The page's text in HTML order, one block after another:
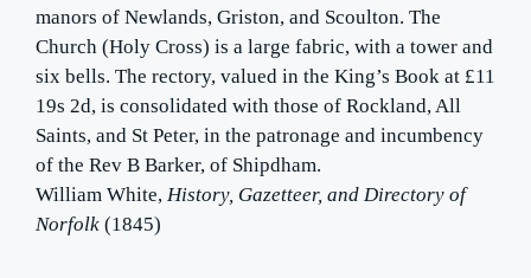
manors of Newlands, Griston, and Scoulton. The
Church (Holy Cross) is a large fabric, with a tower and
six bells. The rectory, valued in the King’s Book at £11
19s 2d, is consolidated with those of Rockland, All
Saints, and St Peter, in the patronage and incumbency
of the Rev B Barker, of Shipdham.
William White, History, Gazetteer, and Directory of
Norfolk (1845)